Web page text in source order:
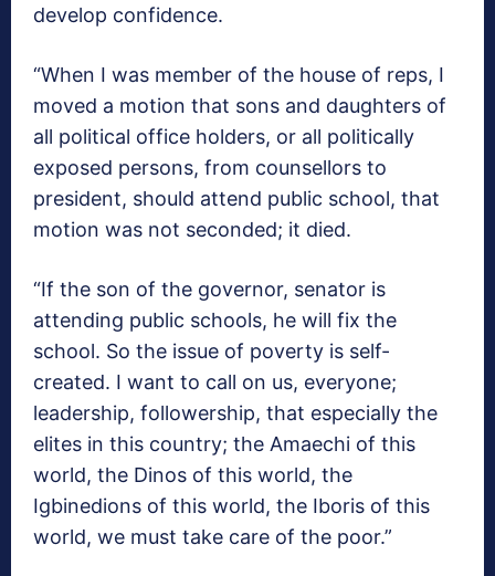
develop confidence.
“When I was member of the house of reps, I
moved a motion that sons and daughters of
all political office holders, or all politically
exposed persons, from counsellors to
president, should attend public school, that
motion was not seconded; it died.
“If the son of the governor, senator is
attending public schools, he will fix the
school. So the issue of poverty is self-
created. I want to call on us, everyone;
leadership, followership, that especially the
elites in this country; the Amaechi of this
world, the Dinos of this world, the
Igbinedions of this world, the Iboris of this
world, we must take care of the poor.”